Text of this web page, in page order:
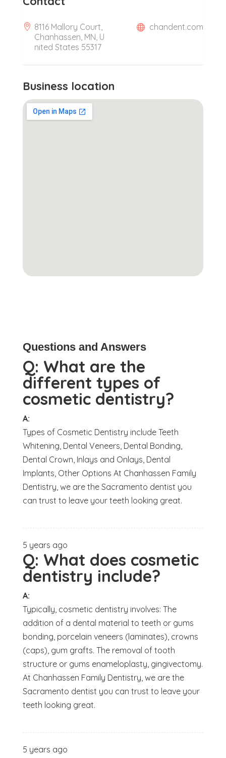
8116 Mallory Court,
Chanhassen, MN, U
nited States 55317
chandent.com
Business location
Questions and Answers
Q: What are the
different types of
cosmetic dentistry?
A:
Types of Cosmetic Dentistry include Teeth
Whitening, Dental Veneers, Dental Bonding,
Dental Crown, Inlays and Onlays, Dental
Implants, Other Options At Chanhassen Family
Dentistry, we are the Sacramento dentist you
can trust to leave your teeth looking great.
5 years ago
Q: What does cosmetic
dentistry include?
A:
Typically, cosmetic dentistry involves: The
addition of a dental material to teeth or gums
bonding, porcelain veneers (laminates), crowns
(caps), gum grafts. The removal of tooth
structure or gums enameloplasty, gingivectomy.
At Chanhassen Family Dentistry, we are the
Sacramento dentist you can trust to leave your
teeth looking great.
5 years ago